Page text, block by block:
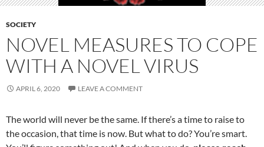
SOCIETY
NOVEL MEASURES TO COPE
WITH A NOVEL VIRUS
APRIL 6, 2020 LEAVE A COMMENT
The world will never be the same. If there’s a time to raise to
the occasion, that time is now. But what to do? You’re smart.